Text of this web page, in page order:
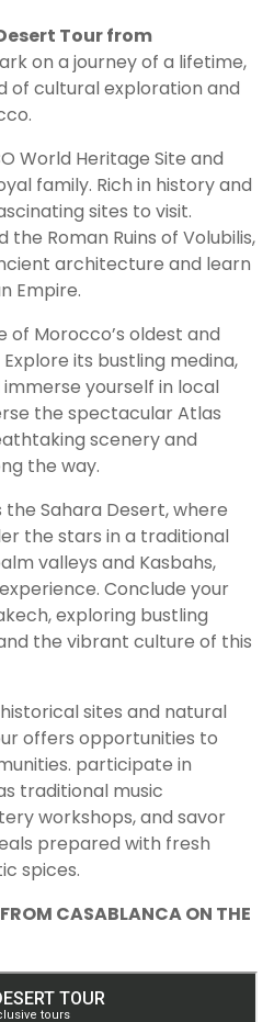
Tour from
on a journey of a lifetime,
of cultural exploration and
World Heritage Site and
family. Rich in history and
sites to visit.
the Roman Ruins of Volubilis,
architecture and learn
Empire.
of Morocco’s oldest and
its bustling medina,
yourself in local
the spectacular Atlas
scenery and
the way.
Sahara Desert, where
the stars in a traditional
valleys and Kasbahs,
Conclude your
exploring bustling
the vibrant culture of this
sites and natural
offers opportunities to
participate in
traditional music
workshops, and savor
prepared with fresh
spices.
CASABLANCA ON THE